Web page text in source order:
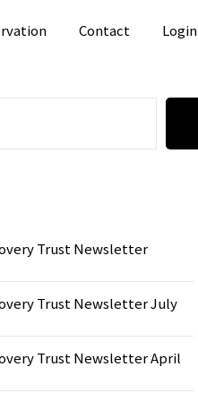
Contact Login
Trust Newsletter
Trust Newsletter July
Trust Newsletter April